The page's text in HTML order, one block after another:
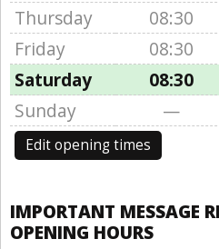
Thursday
08:30
Friday
08:30
Saturday
08:30
Sunday
—
Edit opening times
IMPORTANT MESSAGE
OPENING HOURS